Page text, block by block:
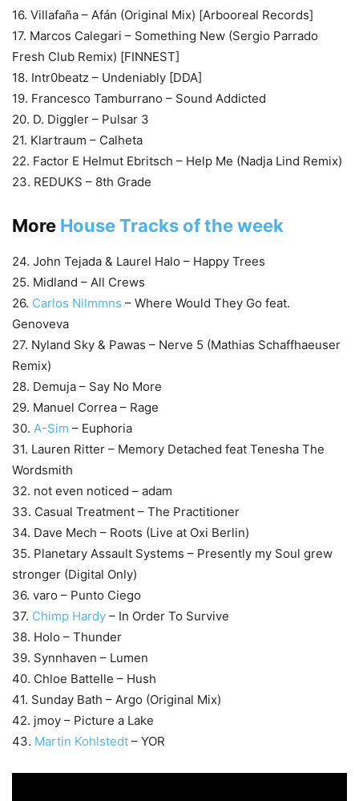
16. Villafaña – Afán (Original Mix) [Arbooreal Records]
17. Marcos Calegari – Something New (Sergio Parrado
Fresh Club Remix) [FINNEST]
18. Intr0beatz – Undeniably [DDA]
19. Francesco Tamburrano – Sound Addicted
20. D. Diggler – Pulsar 3
21. Klartraum – Calheta
22. Factor E Helmut Ebritsch – Help Me (Nadja Lind Remix)
23. REDUKS – 8th Grade
More House Tracks of the week
24. John Tejada & Laurel Halo – Happy Trees
25. Midland – All Crews
26. Carlos Nilmmns – Where Would They Go feat.
Genoveva
27. Nyland Sky & Pawas – Nerve 5 (Mathias Schaffhaeuser
Remix)
28. Demuja – Say No More
29. Manuel Correa – Rage
30. A-Sim – Euphoria
31. Lauren Ritter – Memory Detached feat Tenesha The
Wordsmith
32. not even noticed – adam
33. Casual Treatment – The Practitioner
34. Dave Mech – Roots (Live at Oxi Berlin)
35. Planetary Assault Systems – Presently my Soul grew
stronger (Digital Only)
36. varo – Punto Ciego
37. Chimp Hardy – In Order To Survive
38. Holo – Thunder
39. Synnhaven – Lumen
40. Chloe Battelle – Hush
41. Sunday Bath – Argo (Original Mix)
42. jmoy – Picture a Lake
43. Martin Kohlstedt – YOR